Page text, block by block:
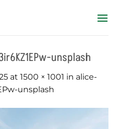
unsplash
at 1500 × 1001 in alice-
unsplash